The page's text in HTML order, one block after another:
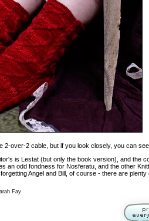
2-over-2 cable, but if you look closely, you can
is Lestat (but only the book version), and the
an odd fondness for Nosferatu, and the other
forgetting Angel and Bill, of course - there are
Fay